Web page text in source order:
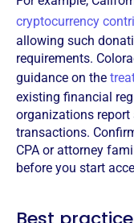
cryptocurrency
allowing such
requirements.
guidance on the
existing financial
organizations
transactions.
CPA or attorney
before you start